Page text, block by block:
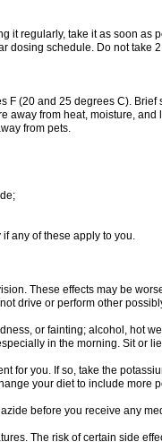
it regularly, take it as soon as
dosing schedule. Do not take
(20 and 25 degrees C). Brief
away from heat, moisture,
from pets.
any of these apply to you.
These effects may be
drive or perform other
or fainting; alcohol, hot
in the morning. Sit or
for you. If so, take the
your diet to include more
before you receive any
The risk of certain side